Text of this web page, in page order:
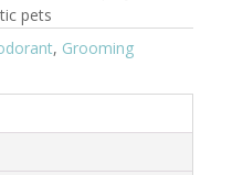
pets
, Grooming